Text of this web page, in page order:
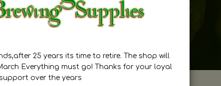
25 years its time to retire. The shop will
Everything must go! Thanks for your loyal
support over the years